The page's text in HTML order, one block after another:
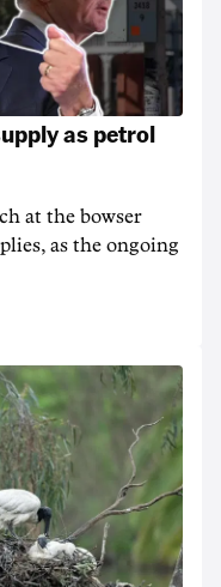
as petrol
at the bowser
as the ongoing